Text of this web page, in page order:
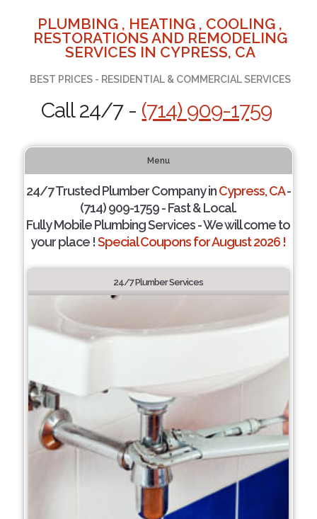
PLUMBING , HEATING , COOLING ,
RESTORATIONS AND REMODELING
SERVICES IN CYPRESS, CA
BEST PRICES - RESIDENTIAL & COMMERCIAL SERVICES
Call 24/7 - (714) 909-1759
Menu
24/7 Trusted Plumber Company inCypress, CA-
(714) 909-1759 - Fast & Local.
Fully Mobile Plumbing Services - We will come to
your place !Special Coupons for August 2026 !
24/7 Plumber Services